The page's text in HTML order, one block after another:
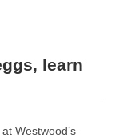
learn
Westwood’s